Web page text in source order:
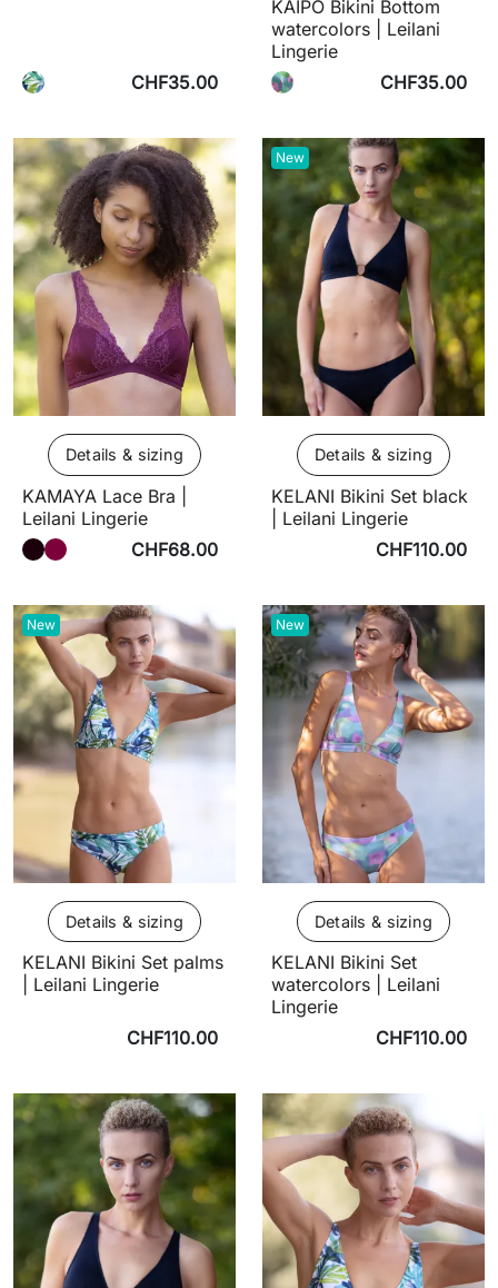
CHF35.00
KAIPO Bikini Bottom
watercolors | Leilani
Lingerie
CHF35.00
Details & sizing
KAMAYA Lace Bra |
Leilani Lingerie
CHF68.00
New
Details & sizing
KELANI Bikini Set black
| Leilani Lingerie
CHF110.00
New
Details & sizing
KELANI Bikini Set palms
| Leilani Lingerie
CHF110.00
New
Details & sizing
KELANI Bikini Set
watercolors | Leilani
Lingerie
CHF110.00